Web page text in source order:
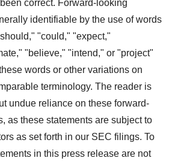
correct. Forward-looking
identifiable by the use of words
"could," "expect,"
"believe," "intend," or "project"
words or other variations on
terminology. The reader is
undue reliance on these forward-
as these statements are subject to
as set forth in our SEC filings. To
in this press release are not